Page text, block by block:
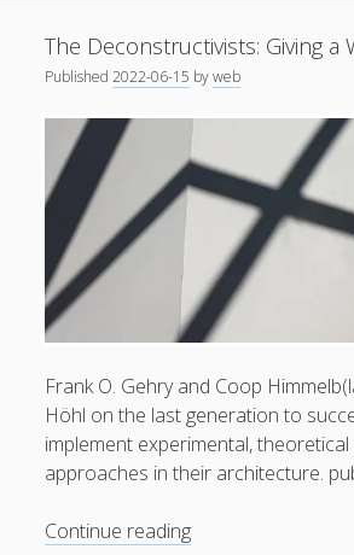
Privacy & Cookies: This site uses
use this website, you agree to their use.
here:Cookie Policy
Federal
Forum
for
Remote
Sensing
and
Copernicus
2022
The Deconstructivists: Giving a
Published2022-06-15 byweb
Frank O. Gehry and Coop
Höhl on the last generation to
implement experimental,
approaches in their architecture.
Continue readingThe